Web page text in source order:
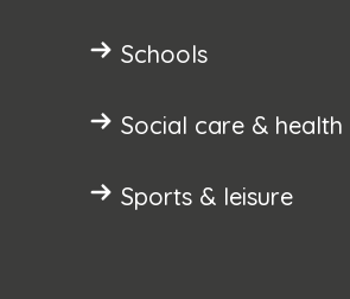
Schools
Social care & health
Sports & leisure